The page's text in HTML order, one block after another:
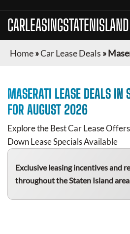
CARLEASINGSTATENISLAND
Home»Car Lease Deals »
MASERATI LEASE DEALS IN
FOR AUGUST 2026
Explore the Best Car Lease
Down Lease Specials Available
Exclusive leasing incentives and
throughout theStaten Islandarea